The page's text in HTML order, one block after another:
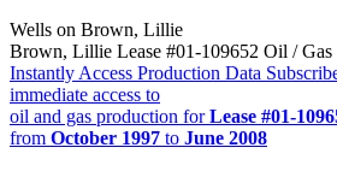
Wells on Brown, Lillie
Brown, Lillie Lease #01-109652 Oil / Gas
Instantly Access Production Data
immediate access to
oil and gas production forLease #01-
from October 1997 to June 2008